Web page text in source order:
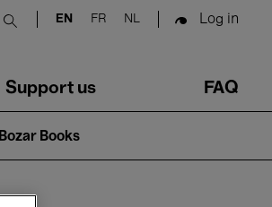
Submit search
EN FR NL Log in
Support us FAQ
Bozar Books